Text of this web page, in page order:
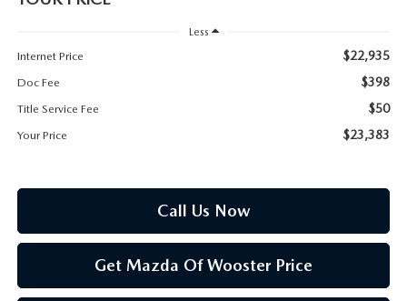
Less
Internet Price
$22,935
Doc Fee $398
Title Service Fee $50
Your Price $23,383
Call Us Now
Get Mazda Of Wooster Price